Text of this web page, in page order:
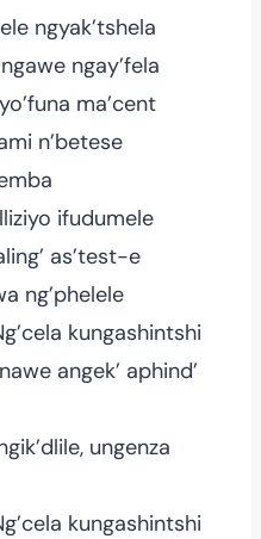
ngyak’tshela
ngay’fela
ma’cent
n’betese
ifudumele
as’test-e
ng’phelele
kungashintshi
angek’ aphind’
ungenza
kungashintshi